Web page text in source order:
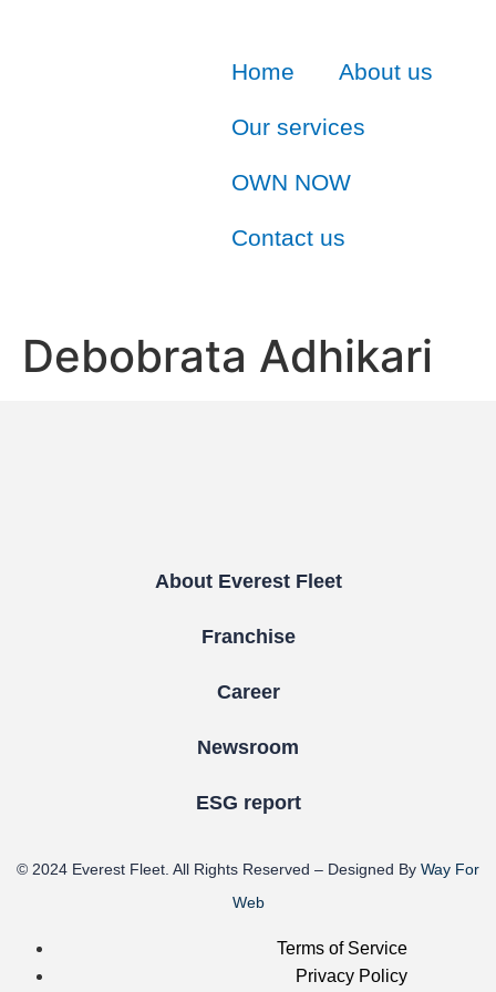
Home About us
Our services
OWN NOW
Contact us
Debobrata Adhikari
About Everest Fleet
Franchise
Career
Newsroom
ESG report
© 2024 Everest Fleet . All Rights Reserved – Designed By Way For
Web
Terms of Service
Privacy Policy